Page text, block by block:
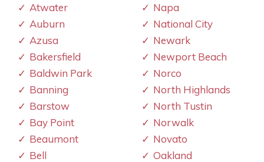
Atwater
Auburn
Azusa
Bakersfield
Baldwin Park
Banning
Barstow
Bay Point
Beaumont
Bell
Napa
National City
Newark
Newport Beach
Norco
North Highlands
North Tustin
Norwalk
Novato
Oakland